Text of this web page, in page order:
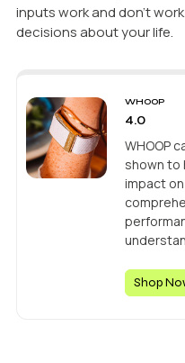
inputs work and don’t
decisions about your life.
WHOOP
4.0
WHOOP
shown to
impact
Shop